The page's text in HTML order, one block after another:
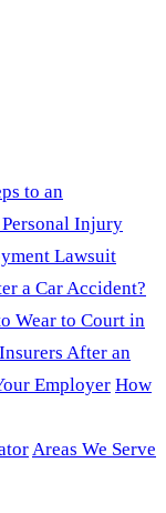
to an
Injury
Lawsuit
a Car Accident?
Wear to Court in
After an
Employer How
Areas We Serve